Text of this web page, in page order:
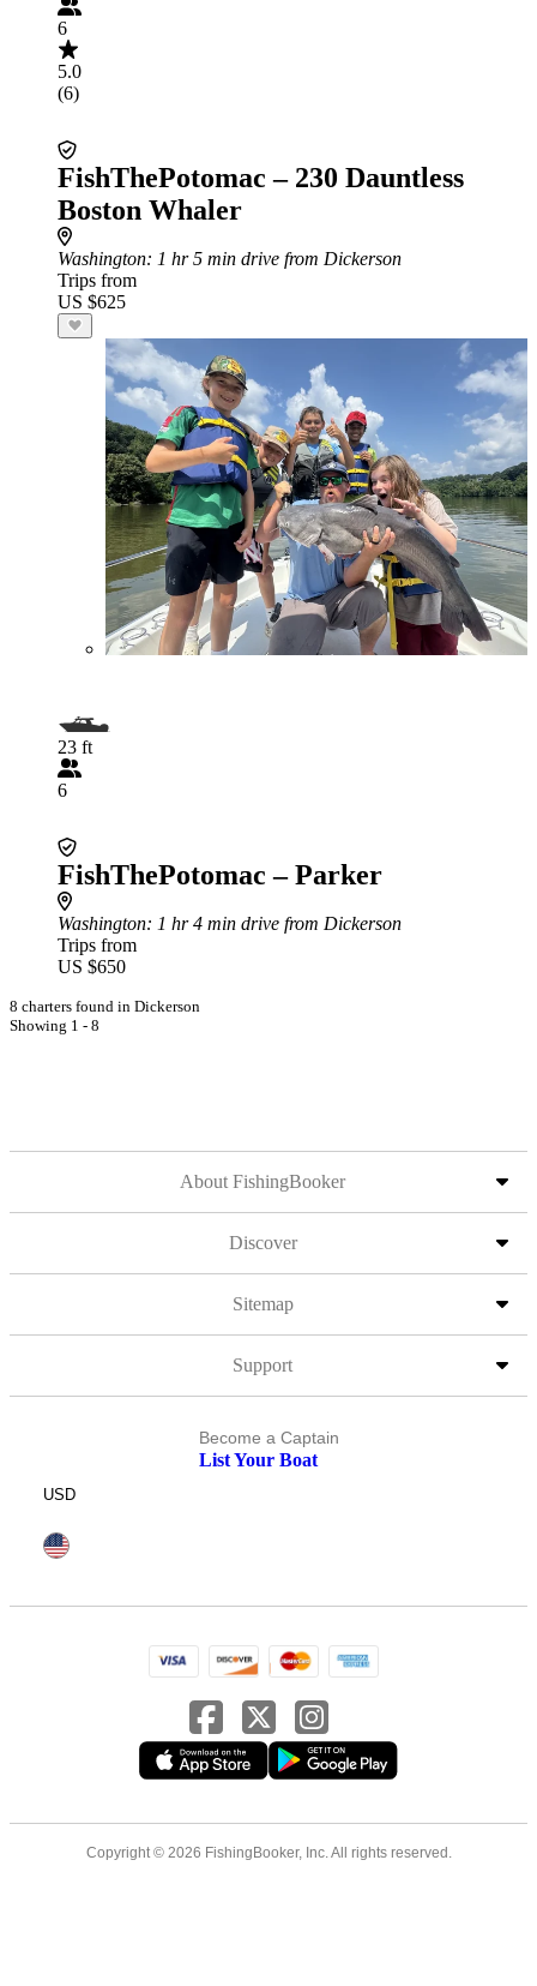
6
5.0
(6)
FishThePotomac – 230 Dauntless
Boston Whaler
Washington: 1 hr 5 min drive from Dickerson
Trips from
US $625
23 ft
6
FishThePotomac – Parker
Washington: 1 hr 4 min drive from Dickerson
Trips from
US $650
8 charters found in Dickerson
Showing 1 - 8
About FishingBooker
Discover
Sitemap
Support
Become a Captain
List Your Boat
USD
Copyright © 2026 FishingBooker, Inc. All rights reserved.